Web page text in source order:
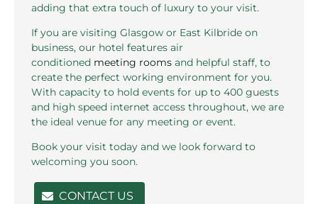
adding that extra touch of luxury to your visit.
If you are visiting Glasgow or East Kilbride on
business, our hotel features air
conditioned meeting rooms and helpful staff, to
create the perfect working environment for you.
With capacity to hold events for up to 400 guests
and high speed internet access throughout, we are
the ideal venue for any meeting or event.
Book your visit today and we look forward to
welcoming you soon.
CONTACT US